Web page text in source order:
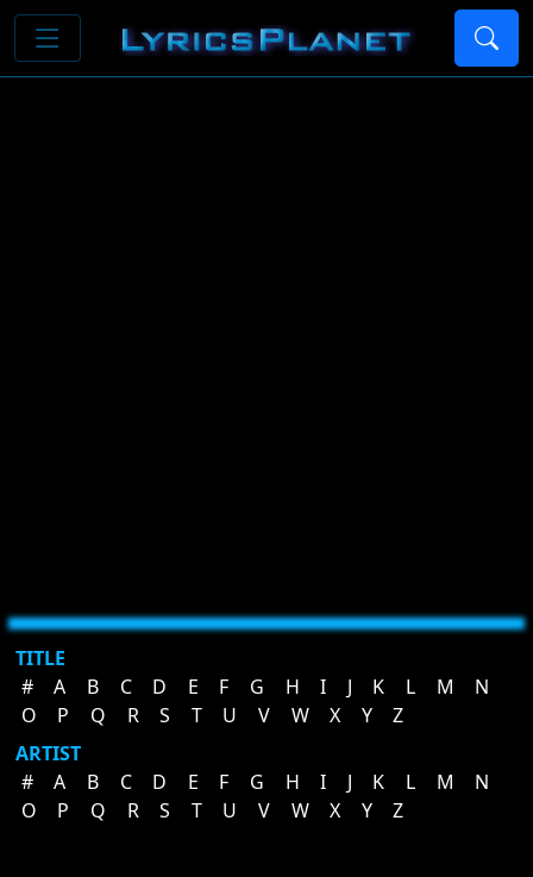
TITLE
#
A B C D E F G H I J K L M
N
O
P Q R S T U V W X Y
Z
ARTIST
#
A B C D E F G H I J K L M
N
O
P Q R S T U V W X Y Z